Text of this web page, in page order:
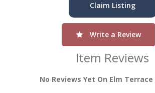
Claim Listing
Write a Review
Item Reviews
No Reviews Yet On Elm Terrace